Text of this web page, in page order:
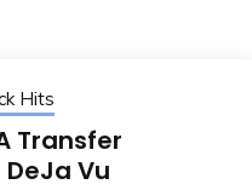
Hits
Transfer
Vu